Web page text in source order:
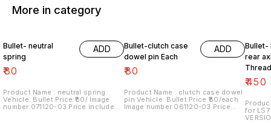
More in category
Bullet- neutral
spring
₹80
ADD
Product Name : neutral spring
Vehicle: Bullet Price:₹80/ Image
number:071120-03 Price includes
Bullet-clutch case
dowel pin Each
₹80
ADD
Product Name : clutch case dowel
pin Vehicle: Bullet Price:₹80/each
Image number:061120-03 Price
Bullet-
rear
₹450
for LS7